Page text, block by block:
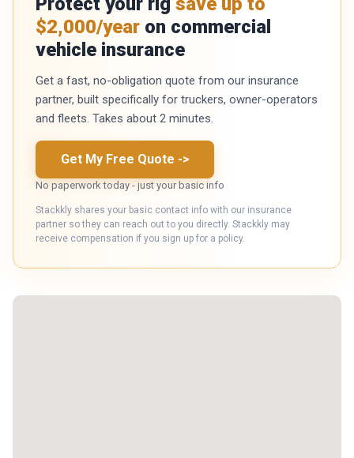
$2,000/year on commercial
vehicle insurance
Get a fast, no-obligation quote from our insurance
partner, built specifically for truckers, owner-operators
and fleets. Takes about 2 minutes.
Get My Free Quote ->
No paperwork today - just your basic info
Stackkly shares your basic contact info with our insurance
partner so they can reach out to you directly. Stackkly may
receive compensation if you sign up for a policy.